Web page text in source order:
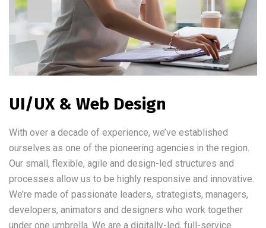
UI/UX & Web Design
With over a decade of experience, we’ve established
ourselves as one of the pioneering agencies in the region.
Our small, flexible, agile and design-led structures and
processes allow us to be highly responsive and innovative.
We’re made of passionate leaders, strategists, managers,
developers, animators and designers who work together
under one umbrella. We are a digitally-led, full-service